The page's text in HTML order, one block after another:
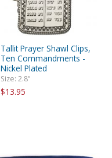
Tallit Prayer Shawl Clips,
Ten Commandments -
Nickel Plated
Size: 2.8"
$13.95